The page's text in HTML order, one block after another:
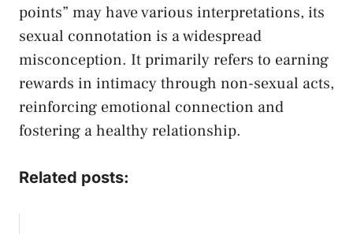
points” may have various interpretations, its
sexual connotation is a widespread
misconception. It ⁣primarily refers to earning
‌rewards in intimacy through non-sexual acts,
reinforcing emotional connection and
fostering a healthy relationship.
Related posts: